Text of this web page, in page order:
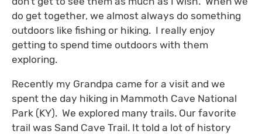
do get together, we almost always do something
outdoors like fishing or hiking. I really enjoy
getting to spend time outdoors with them
exploring.
Recently my Grandpa came for a visit and we
spent the day hiking in Mammoth Cave National
Park (KY). We explored many trails. Our favorite
trail was Sand Cave Trail. It told a lot of history